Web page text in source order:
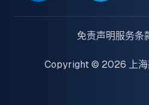
免责声明服务条
Copyright © 2026 上海